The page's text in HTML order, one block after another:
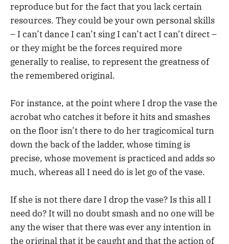
reproduce but for the fact that you lack certain
resources. They could be your own personal skills
– I can’t dance I can’t sing I can’t act I can’t direct –
or they might be the forces required more
generally to realise, to represent the greatness of
the remembered original.
For instance, at the point where I drop the vase the
acrobat who catches it before it hits and smashes
on the floor isn’t there to do her tragicomical turn
down the back of the ladder, whose timing is
precise, whose movement is practiced and adds so
much, whereas all I need do is let go of the vase.
If she is not there dare I drop the vase? Is this all I
need do? It will no doubt smash and no one will be
any the wiser that there was ever any intention in
the original that it be caught and that the action of